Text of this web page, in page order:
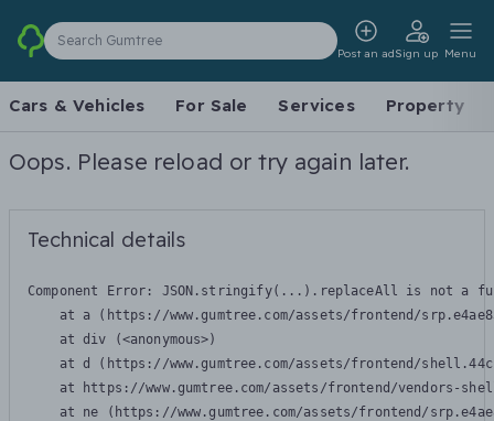
Search Gumtree
Post an adSign up Menu
Cars & Vehicles For Sale Services Property
Oops. Please reload or try again later.
Technical details
Component Error: JSON.stringify(...).replaceAll is not a
at a (https://www.gumtree.com/assets/frontend/
    at div (<anonymous>)
at d (https://www.gumtree.com/assets/frontend/
at https://www.gumtree.com/assets/frontend/vendors-
at ne (https://www.gumtree.com/assets/frontend/